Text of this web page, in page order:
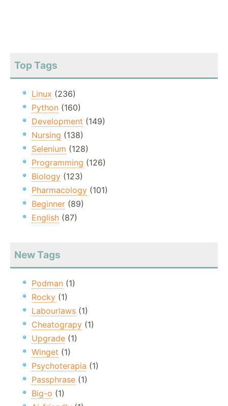
Top Tags
Linux (236)
Python (160)
Development (149)
Nursing (138)
Selenium (128)
Programming (126)
Biology (123)
Pharmacology (101)
Beginner (89)
English (87)
New Tags
Podman (1)
Rocky (1)
Labourlaws (1)
Cheatograpy (1)
Upgrade (1)
Winget (1)
Psychoterapia (1)
Passphrase (1)
Big-o (1)